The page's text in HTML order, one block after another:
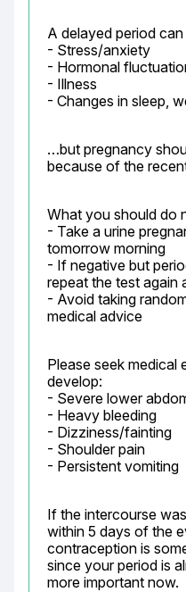
A delayed period
- Stress/anxiety
- Hormonal
- Illness
- Changes in sleep,
…but pregnancy
because of the
What you should do
- Take a urine
tomorrow morning
- If negative but
repeat the test again
- Avoid taking
medical advice
Please seek medical
develop:
- Severe lower
- Heavy bleeding
- Dizziness/fainting
- Shoulder pain
- Persistent vomiting
If the intercourse
within 5 days of the
contraception is
since your period is
more important now.